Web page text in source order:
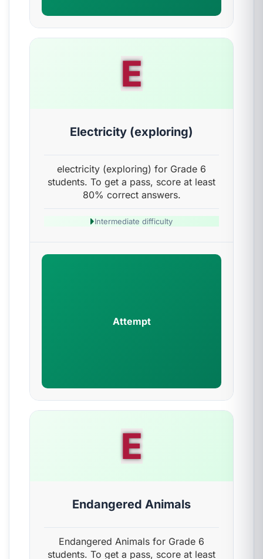
E
Electricity (exploring)
electricity (exploring) for Grade 6
students. To get a pass, score at least
80% correct answers.
Intermediate difficulty
Attempt
E
Endangered Animals
Endangered Animals for Grade 6
students. To get a pass, score at least